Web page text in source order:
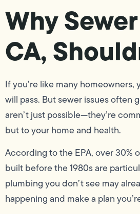
Why
CA,
If you’re like many
will pass. But sewer issues often
aren’t just possible—they’re
but to your home and health.
According to the EPA, over 30%
built before the 1980s are
plumbing you don’t see may
happening and make a plan